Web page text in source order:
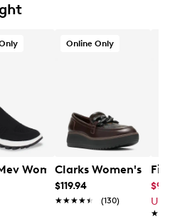
technology
Extra Wide Width Sandal
Women's Hype Rubi Slip-
Online Only
Clarks Women's
$119.94
★★★★★
★★★★★ (130)
Up